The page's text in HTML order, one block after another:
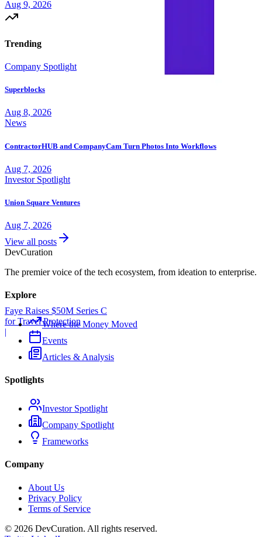
Faye Raises $50M Series C
for Travel Protection
|
Aug 9, 2026
Trending
Company Spotlight
Superblocks
Aug 8, 2026
News
ContractorHUB and CompanyCam Turn Photos Into Workflows
Aug 7, 2026
Investor Spotlight
Union Square Ventures
Aug 7, 2026
View all posts
DevCuration
The premier voice of the tech ecosystem, from ideation to enterprise.
Explore
Where the Money Moved
Events
Articles & Analysis
Spotlights
Investor Spotlight
Company Spotlight
Frameworks
Company
About Us
Privacy Policy
Terms of Service
© 2026 DevCuration. All rights reserved.